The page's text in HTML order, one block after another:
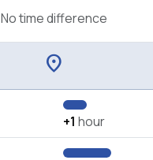
No time difference
location_on
+1 hour